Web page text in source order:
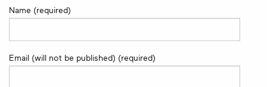
Name (required)
Email (will not be published) (required)